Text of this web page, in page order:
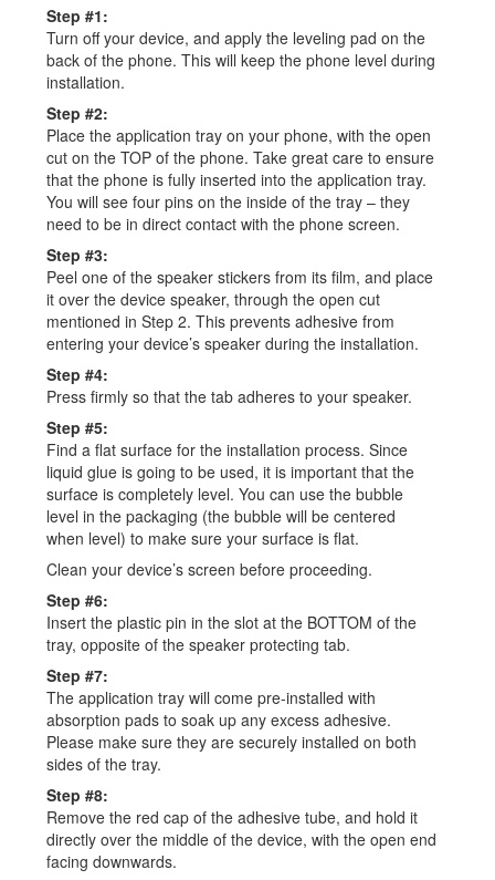
Step #1:
Turn off your device, and apply the leveling pad on the
back of the phone. This will keep the phone level during
installation.
Step #2:
Place the application tray on your phone, with the open
cut on the TOP of the phone. Take great care to ensure
that the phone is fully inserted into the application tray.
You will see four pins on the inside of the tray – they
need to be in direct contact with the phone screen.
Step #3:
Peel one of the speaker stickers from its film, and place
it over the device speaker, through the open cut
mentioned in Step 2. This prevents adhesive from
entering your device’s speaker during the installation.
Step #4:
Press firmly so that the tab adheres to your speaker.
Step #5:
Find a flat surface for the installation process. Since
liquid glue is going to be used, it is important that the
surface is completely level. You can use the bubble
level in the packaging (the bubble will be centered
when level) to make sure your surface is flat.
Clean your device’s screen before proceeding.
Step #6:
Insert the plastic pin in the slot at the BOTTOM of the
tray, opposite of the speaker protecting tab.
Step #7:
The application tray will come pre-installed with
absorption pads to soak up any excess adhesive.
Please make sure they are securely installed on both
sides of the tray.
Step #8:
Remove the red cap of the adhesive tube, and hold it
directly over the middle of the device, with the open end
facing downwards.